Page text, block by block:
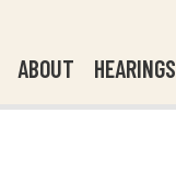
ABOUT HEARINGS